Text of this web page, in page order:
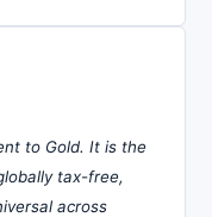
to Gold. It is the
tax-free,
across